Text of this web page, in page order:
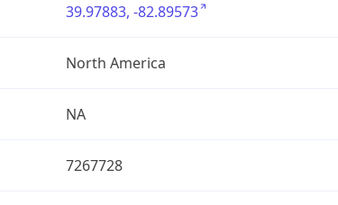
39.97883, -82.89573
North America
NA
7267728